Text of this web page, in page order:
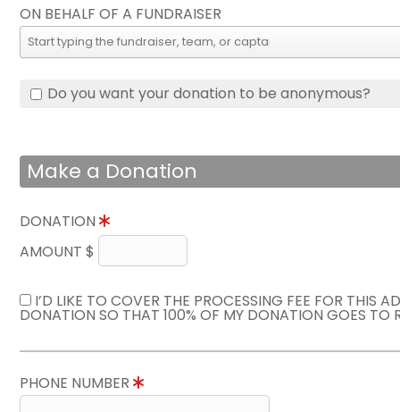
ON BEHALF OF A FUNDRAISER
Do you want your donation to be anonymous?
Make a Donation
DONATION
AMOUNT $
I’D LIKE TO COVER THE PROCESSING FEE FOR THIS
DONATION SO THAT 100% OF MY DONATION GOES TO
PHONE NUMBER